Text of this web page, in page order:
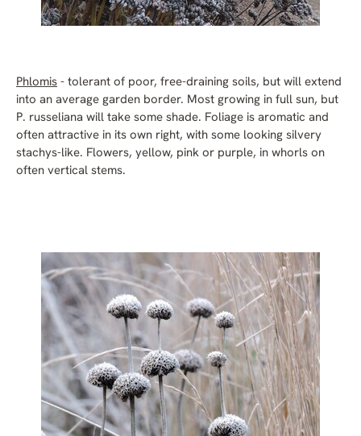
Phlomis - tolerant of poor, free-draining soils, but will extend
into an average garden border. Most growing in full sun, but
P. russeliana will take some shade. Foliage is aromatic and
often attractive in its own right, with some looking silvery
stachys-like. Flowers, yellow, pink or purple, in whorls on
often vertical stems.